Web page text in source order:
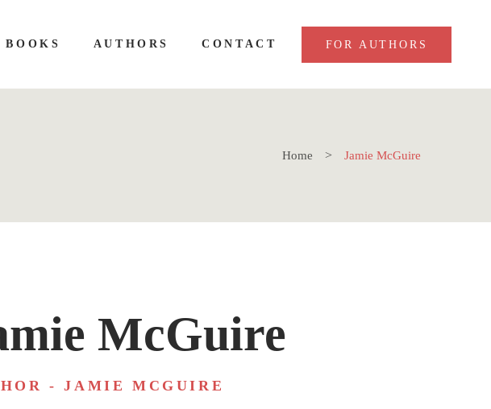
BOOKS AUTHORS CONTACT FOR AUTHORS
Home Jamie McGuire
McGuire
- JAMIE MCGUIRE